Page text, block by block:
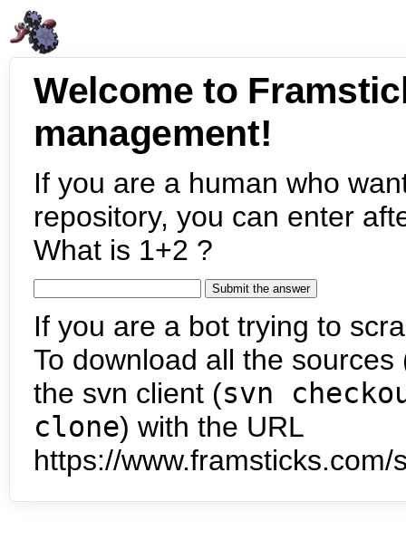
Welcome to
management!
If you are a human who
repository, you can enter
What is 1+2 ?
If you are a bot trying to
To download all the
the svn client (svn
clone) with the URL
https://www.framsticks.com/